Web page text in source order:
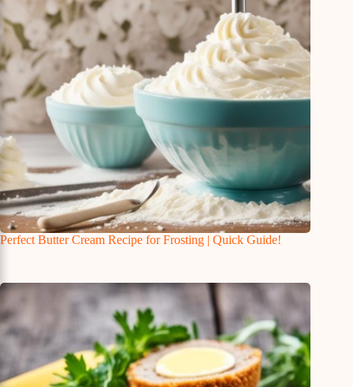
Perfect Butter Cream Recipe for Frosting | Quick Guide!